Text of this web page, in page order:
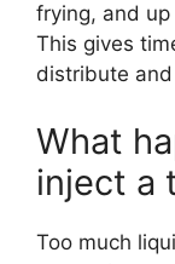
frying, and
This gives
distribute
What
inject a
Too much